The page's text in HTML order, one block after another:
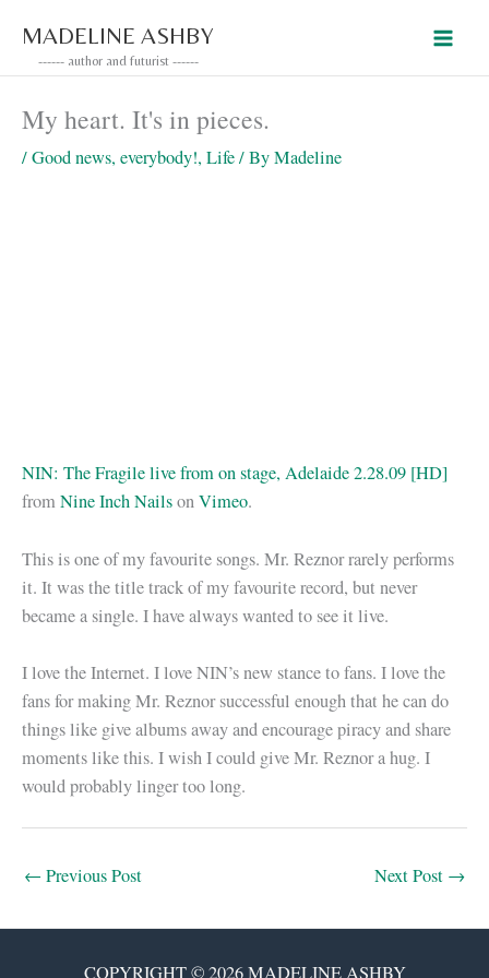
content
MADELINE ASHBY
------ author and futurist ------
My heart. It's in pieces.
/Good news, everybody!, Life/ ByMadeline
NIN: The Fragile live from on stage, Adelaide 2.28.09 [HD]
fromNine Inch NailsonVimeo.
This is one of my favourite songs. Mr. Reznor rarely performs
it. It was the title track of my favourite record, but never
became a single. I have always wanted to see it live.
I love the Internet. I love NIN’s new stance to fans. I love the
fans for making Mr. Reznor successful enough that he can do
things like give albums away and encourage piracy and share
moments like this. I wish I could give Mr. Reznor a hug. I
would probably linger too long.
← Previous Post Next Post →
COPYRIGHT © 2026 MADELINE ASHBY